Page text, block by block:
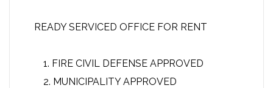
READY SERVICED OFFICE FOR RENT
FIRE CIVIL DEFENSE APPROVED
MUNICIPALITY APPROVED